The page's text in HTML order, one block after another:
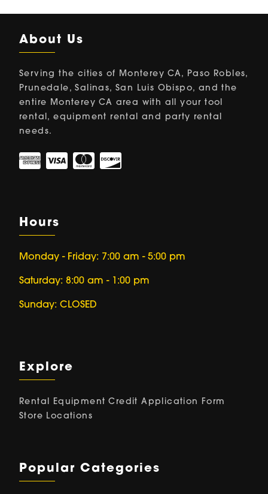
About Us
Serving the cities of Monterey CA, Paso Robles,
Prunedale, Salinas, San Luis Obispo, and the
entire Monterey CA area with all your tool
rental, equipment rental and party rental
needs.
Hours
Monday - Friday: 7:00 am - 5:00 pm
Saturday: 8:00 am - 1:00 pm
Sunday: CLOSED
Explore
Rental Equipment Credit Application Form
Store Locations
Popular Categories